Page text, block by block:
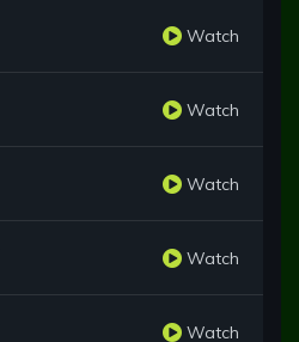
Watch
Watch
Watch
Watch
Watch